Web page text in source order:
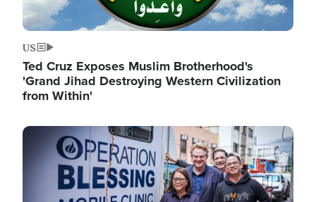
US
Ted Cruz Exposes Muslim Brotherhood's
'Grand Jihad Destroying Western Civilization
from Within'
Image